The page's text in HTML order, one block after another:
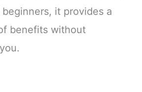
it provides a
benefits without